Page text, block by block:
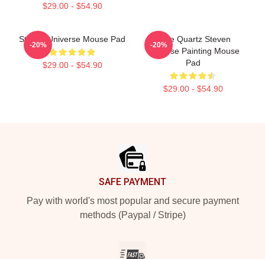
$29.00 - $54.90
Steven Universe Mouse Pad
$29.00 - $54.90
-20%
Rose Quartz Steven
Universe Painting Mouse
Pad
$29.00 - $54.90
-20%
SAFE PAYMENT
Pay with world's most popular and secure payment
methods (Paypal / Stripe)